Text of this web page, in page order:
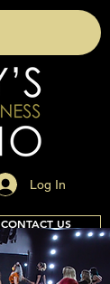
Log In
CONTACT US